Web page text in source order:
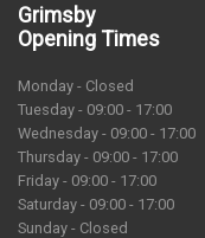
Grimsby
Opening Times
Monday - Closed
Tuesday - 09:00 - 17:00
Wednesday - 09:00 - 17:00
Thursday - 09:00 - 17:00
Friday - 09:00 - 17:00
Saturday - 09:00 - 17:00
Sunday - Closed